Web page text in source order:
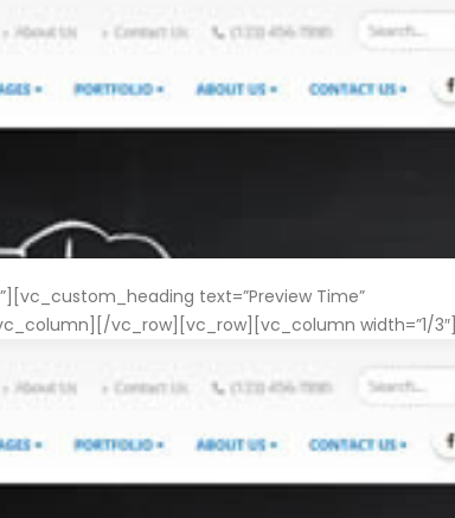
text=”Preview Time”
vc_row][vc_row][vc_column width=”1/3″]